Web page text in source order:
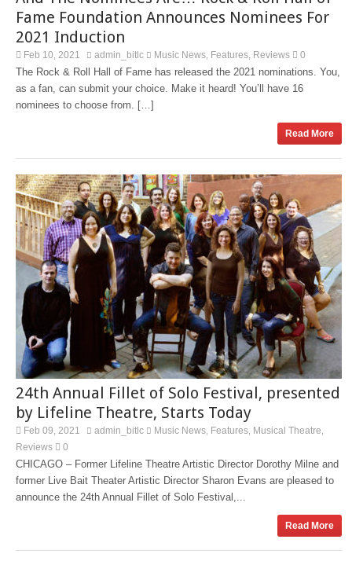
Fame Foundation Announces Nominees For
2021 Induction
Feb 10, 2021 admin_bitlc Music News Features Reviews 0
The Rock & Roll Hall of Fame has released the 2021 nominations. You,
as a fan, can submit your choice. Make it heard! You’ll have 16
nominees to choose from. […]
Read More
24th Annual Fillet of Solo Festival, presented
by Lifeline Theatre, Starts Today
Feb 09, 2021 admin_bitlc Music News Features Musical Theatre
Reviews 0
CHICAGO – Former Lifeline Theatre Artistic Director Dorothy Milne and
former Live Bait Theater Artistic Director Sharon Evans are pleased to
announce the 24th Annual Fillet of Solo Festival,...
Read More